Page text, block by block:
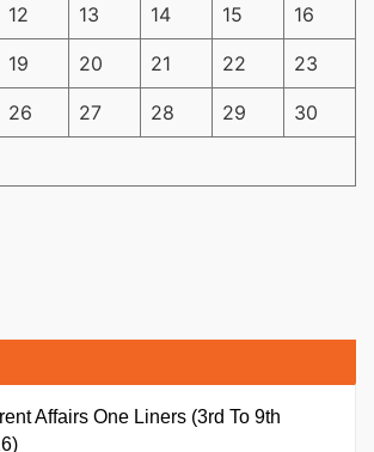
12 13 14 15 16
19 20 21 22 23
26 27 28 29 30
Affairs One Liners (3rd To 9th